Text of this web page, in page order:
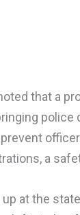
that a
police
a
at the